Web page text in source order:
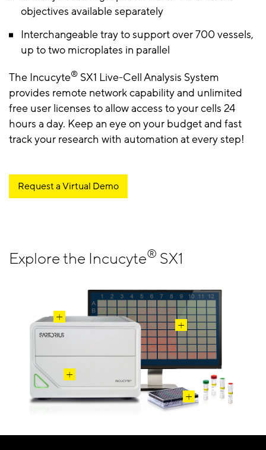
objectives available separately
Interchangeable tray to support over 700 vessels,
up to two microplates in parallel
The Incucyte® SX1 Live-Cell Analysis System
provides remote network capability and unlimited
free user licenses to allow access to your cells 24
hours a day. Keep an eye on your budget and fast
track your research with automation at every step!
Request a Virtual Demo
Explore the Incucyte® SX1